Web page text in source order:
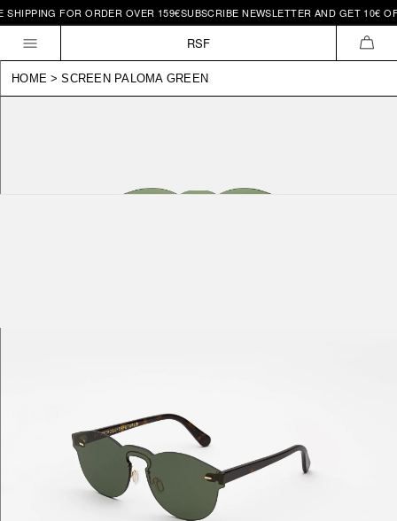
Skip to
content
FOR ORDER OVER 159€SUBSCRIBE NEWSLETTER AND GET 10€
RSF
HOME > SCREEN PALOMA GREEN